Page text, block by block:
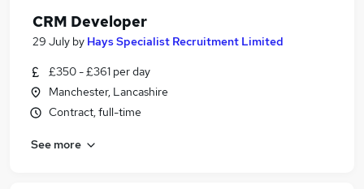
CRM Developer
29 July by Hays Specialist Recruitment Limited
£350 - £361 per day
Manchester, Lancashire
Contract, full-time
See more